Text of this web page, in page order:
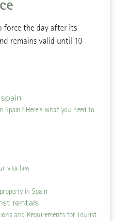
force the day after its
remains valid until 10
Here’s what you need to
visa law
in Spain
and Requirements for Tourist